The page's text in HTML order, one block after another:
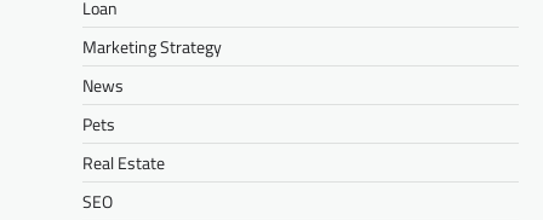
Loan
Marketing Strategy
News
Pets
Real Estate
SEO